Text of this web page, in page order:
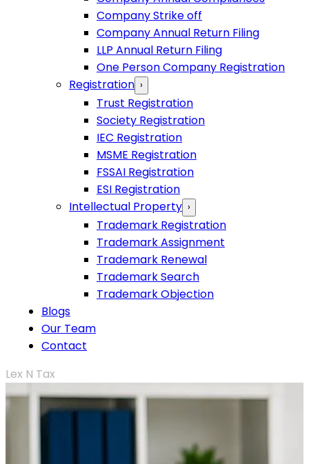
Company Strike off
Company Annual Return Filing
LLP Annual Return Filing
One Person Company Registration
Registration ›
Trust Registration
Society Registration
IEC Registration
MSME Registration
FSSAI Registration
ESI Registration
Intellectual Property ›
Trademark Registration
Trademark Assignment
Trademark Renewal
Trademark Search
Trademark Objection
Blogs
Our Team
Contact
Lex N Tax